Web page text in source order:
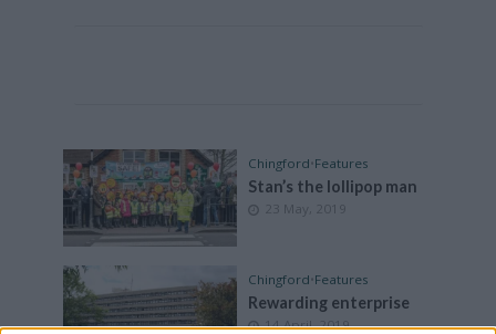
Chingford•Features
Stan’s the lollipop man
23 May, 2019
Chingford•Features
Rewarding enterprise
14 April, 2019